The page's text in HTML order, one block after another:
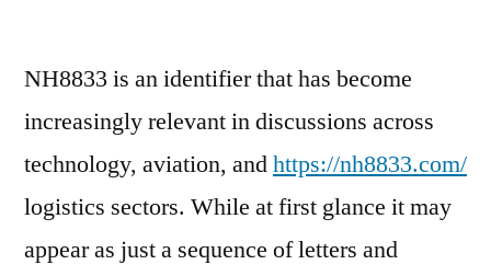
NH8833 is an identifier that has become
increasingly relevant in discussions across
technology, aviation, andhttps://nh8833.com/
logistics sectors. While at first glance it may
appear as just a sequence of letters and